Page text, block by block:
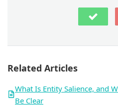
Related Articles
What Is Entity Salience, and
Be Clear